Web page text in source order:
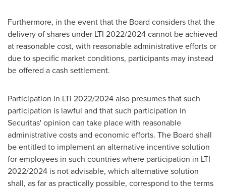
Furthermore, in the event that the Board considers that the
delivery of shares under LTI 2022/2024 cannot be achieved
at reasonable cost, with reasonable administrative efforts or
due to specific market conditions, participants may instead
be offered a cash settlement.
Participation in LTI 2022/2024 also presumes that such
participation is lawful and that such participation in
Securitas' opinion can take place with reasonable
administrative costs and economic efforts. The Board shall
be entitled to implement an alternative incentive solution
for employees in such countries where participation in LTI
2022/2024 is not advisable, which alternative solution
shall, as far as practically possible, correspond to the terms